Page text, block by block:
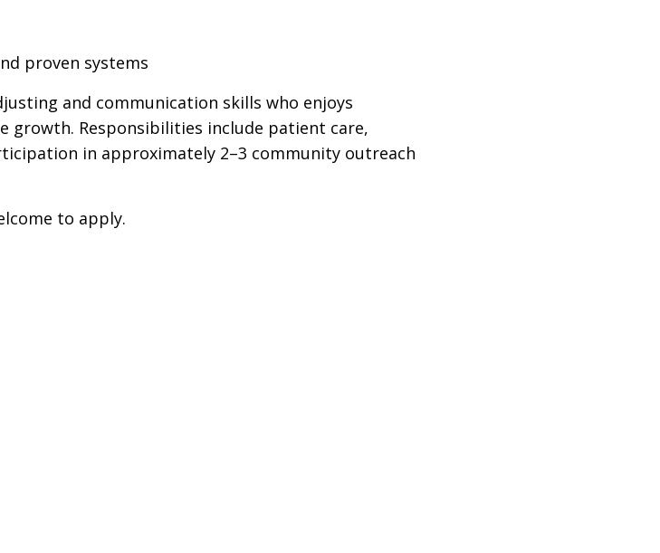
proven systems
and communication skills who enjoys
Responsibilities include patient care,
in approximately 2–3 community outreach
to apply.